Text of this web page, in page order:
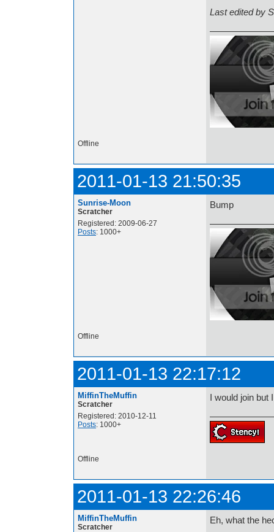
Last edited by
Offline
2011-01-13 21:50:35
Sunrise-Moon
Scratcher
Registered: 2009-06-27
Posts: 1000+
Bump
Offline
2011-01-13 22:17:12
MiffinTheMuffin
Scratcher
Registered: 2010-12-11
Posts: 1000+
I would join but
Offline
2011-01-13 22:26:46
MiffinTheMuffin
Scratcher
Eh, what the